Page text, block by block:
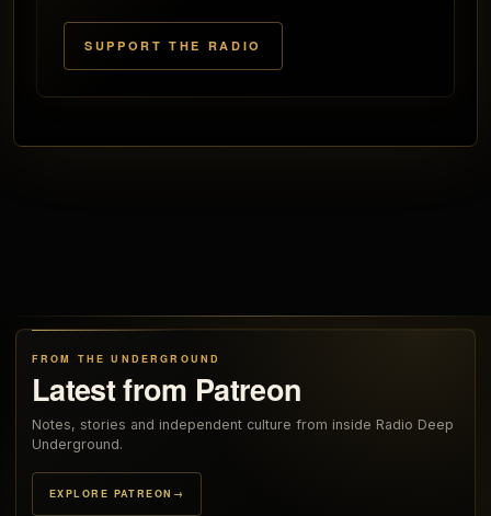
SUPPORT THE RADIO
FROM THE UNDERGROUND
Latest from Patreon
Notes, stories and independent culture from inside Radio Deep
Underground.
EXPLORE PATREON →